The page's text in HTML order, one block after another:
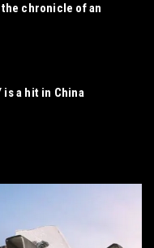
chronicle of an
is a hit in China